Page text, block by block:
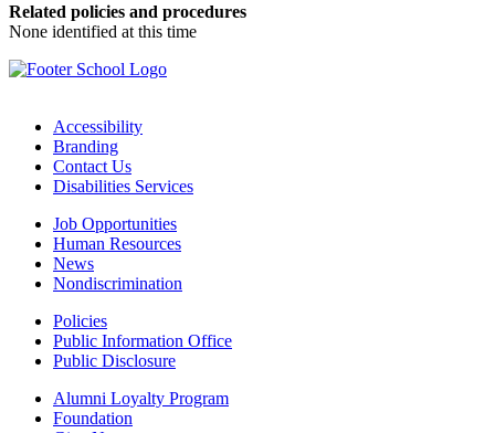
Related policies and procedures
None identified at this time
Accessibility
Branding
Contact Us
Disabilities Services
Job Opportunities
Human Resources
News
Nondiscrimination
Policies
Public Information Office
Public Disclosure
Alumni Loyalty Program
Foundation